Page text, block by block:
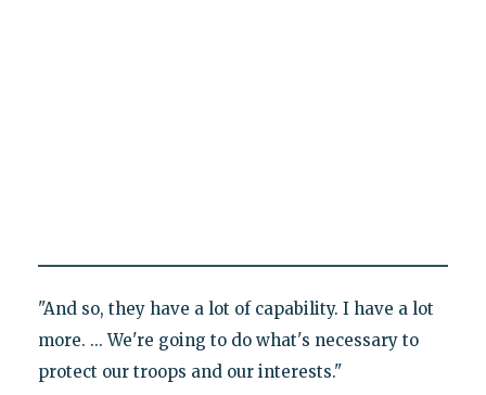
"And so, they have a lot of capability. I have a lot
more. ... We're going to do what's necessary to
protect our troops and our interests."